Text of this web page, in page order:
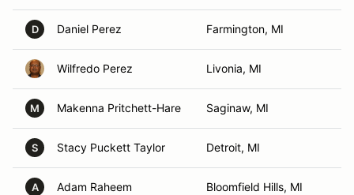
D Daniel Perez Farmington, MI
Wilfredo Perez Livonia, MI
M Makenna Pritchett-Hare Saginaw, MI
S Stacy Puckett Taylor Detroit, MI
A Adam Raheem Bloomfield Hills, MI